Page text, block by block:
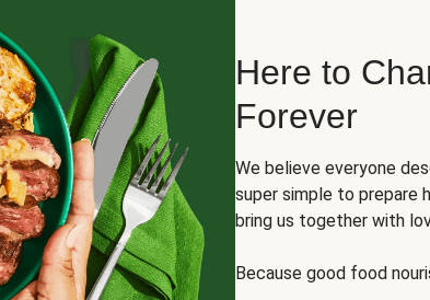
Here to
Forever
We believe everyone
super simple to prepare
bring us together with
Because good food